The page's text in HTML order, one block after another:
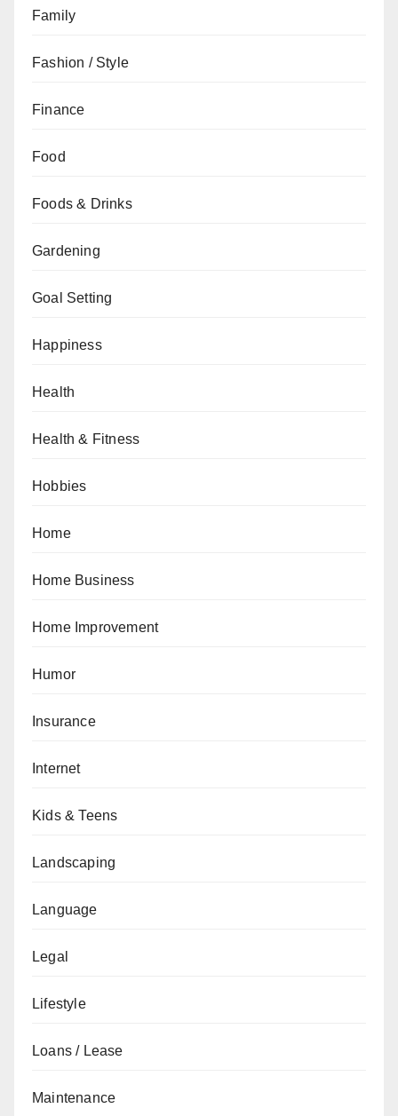
Family
Fashion / Style
Finance
Food
Foods & Drinks
Gardening
Goal Setting
Happiness
Health
Health & Fitness
Hobbies
Home
Home Business
Home Improvement
Humor
Insurance
Internet
Kids & Teens
Landscaping
Language
Legal
Lifestyle
Loans / Lease
Maintenance